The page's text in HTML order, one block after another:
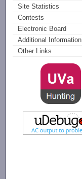
Site Statistics
Contests
Electronic Board
Additional Information
Other Links